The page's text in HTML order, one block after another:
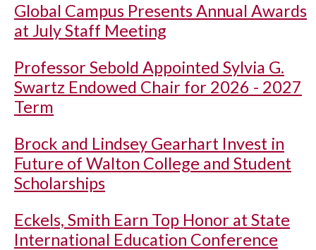
Global Campus Presents Annual Awards
at July Staff Meeting
Professor Sebold Appointed Sylvia G.
Swartz Endowed Chair for 2026 - 2027
Term
Brock and Lindsey Gearhart Invest in
Future of Walton College and Student
Scholarships
Eckels, Smith Earn Top Honor at State
International Education Conference